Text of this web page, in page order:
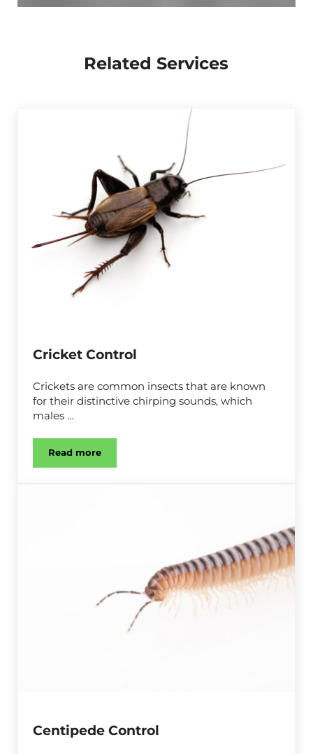
Related Services
Cricket Control
Crickets are common insects that are known
for their distinctive chirping sounds, which
males …
Read moreCricket Control
Centipede Control